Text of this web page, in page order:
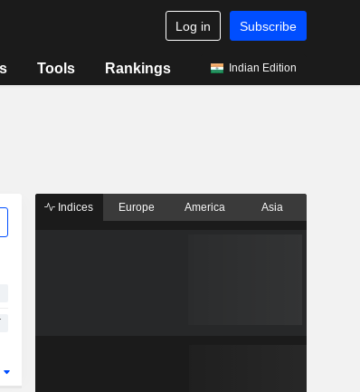
Log in Subscribe
Tools Rankings Indian Edition
Indices Europe America Asia